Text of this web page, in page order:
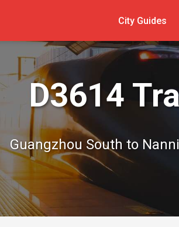
City Guides
D3614
Guangzhou South to